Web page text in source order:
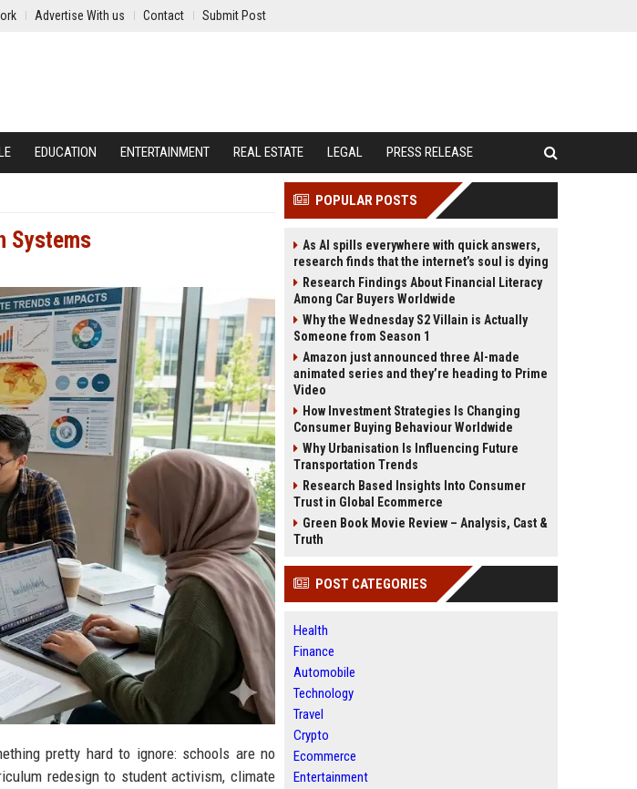
Advertise With us Contact Submit Post
EDUCATION ENTERTAINMENT REAL ESTATE LEGAL PRESS RELEASE
Systems
pretty hard to ignore: schools are no
redesign to student activism, climate
POPULAR POSTS
As AI spills everywhere with quick answers,
research finds that the internet’s soul is dying
Research Findings About Financial Literacy
Among Car Buyers Worldwide
Why the Wednesday S2 Villain is Actually
Someone from Season 1
Amazon just announced three AI-made
animated series and they’re heading to Prime
Video
How Investment Strategies Is Changing
Consumer Buying Behaviour Worldwide
Why Urbanisation Is Influencing Future
Transportation Trends
Research Based Insights Into Consumer
Trust in Global Ecommerce
Green Book Movie Review – Analysis, Cast &
Truth
POST CATEGORIES
Health
Finance
Automobile
Technology
Travel
Crypto
Ecommerce
Entertainment